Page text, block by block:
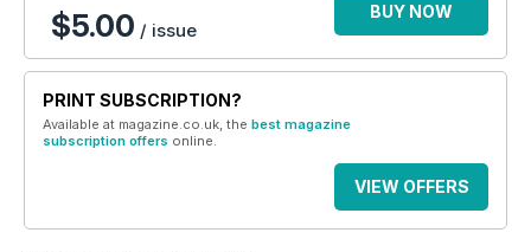
$5.00 / issue
BUY NOW
PRINT SUBSCRIPTION?
Available at magazine.co.uk, the best magazine
subscription offers online.
VIEW OFFERS